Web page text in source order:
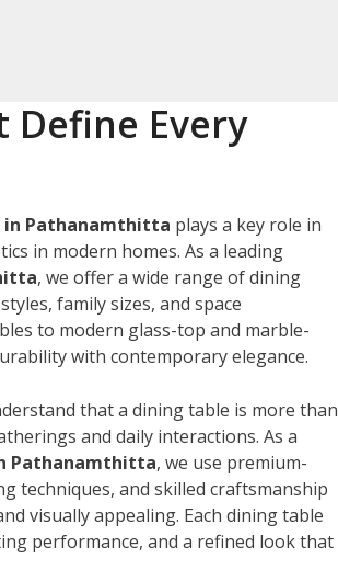
Define Every
in Pathanamthitta plays a key role in
in modern homes. As a leading
, we offer a wide range of dining
family sizes, and space
to modern glass-top and marble-
with contemporary elegance.
that a dining table is more than
and daily interactions. As a
Pathanamthitta, we use premium-
techniques, and skilled craftsmanship
visually appealing. Each dining table
performance, and a refined look that